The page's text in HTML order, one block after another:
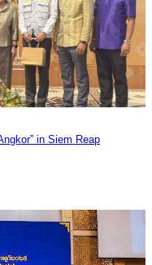
in Siem Reap